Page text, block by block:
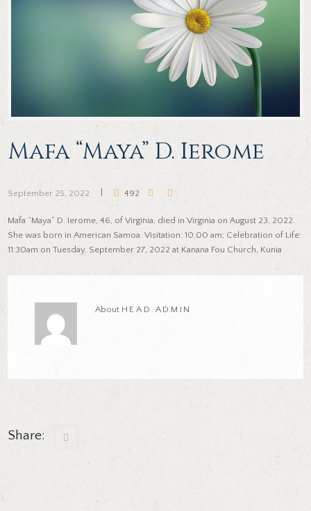
Mafa “Maya” D. Ierome
September 25, 2022 492
Mafa “Maya” D. Ierome, 46, of Virginia, died in Virginia on August 23, 2022.
She was born in American Samoa. Visitation: 10:00 am; Celebration of Life:
11:30am on Tuesday, September 27, 2022 at Kanana Fou Church, Kunia
About HEAD ADMIN
Share: